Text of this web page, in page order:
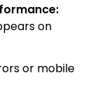
on
or mobile